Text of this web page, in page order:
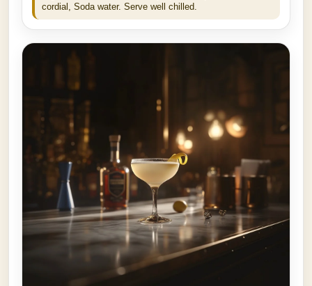
cordial, Soda water. Serve well chilled.